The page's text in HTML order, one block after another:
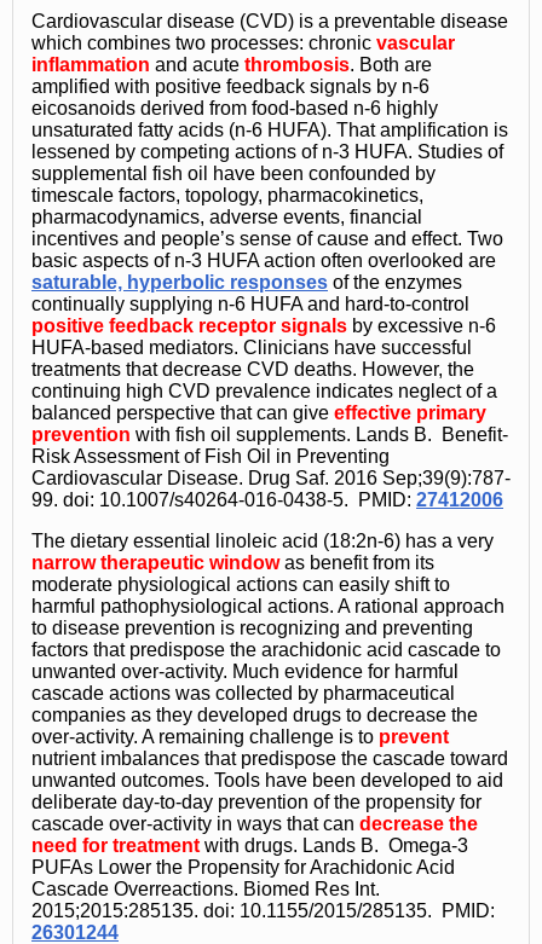
Cardiovascular disease (CVD) is a preventable disease
which combines two processes: chronic vascular
inflammation and acute thrombosis. Both are
amplified with positive feedback signals by n-6
eicosanoids derived from food-based n-6 highly
unsaturated fatty acids (n-6 HUFA). That amplification is
lessened by competing actions of n-3 HUFA. Studies of
supplemental fish oil have been confounded by
timescale factors, topology, pharmacokinetics,
pharmacodynamics, adverse events, financial
incentives and people’s sense of cause and effect. Two
basic aspects of n-3 HUFA action often overlooked are
saturable, hyperbolic responses of the enzymes
continually supplying n-6 HUFA and hard-to-control
positive feedback receptor signals by excessive n-6
HUFA-based mediators. Clinicians have successful
treatments that decrease CVD deaths. However, the
continuing high CVD prevalence indicates neglect of a
balanced perspective that can give effective primary
prevention with fish oil supplements. Lands B. Benefit-
Risk Assessment of Fish Oil in Preventing
Cardiovascular Disease. Drug Saf. 2016 Sep;39(9):787-
99. doi: 10.1007/s40264-016-0438-5. PMID: 27412006
The dietary essential linoleic acid (18:2n-6) has a very
narrow therapeutic windowas benefit from its
moderate physiological actions can easily shift to
harmful pathophysiological actions. A rational approach
to disease prevention is recognizing and preventing
factors that predispose the arachidonic acid cascade to
unwanted over-activity. Much evidence for harmful
cascade actions was collected by pharmaceutical
companies as they developed drugs to decrease the
over-activity. A remaining challenge is to prevent
nutrient imbalances that predispose the cascade toward
unwanted outcomes. Tools have been developed to aid
deliberate day-to-day prevention of the propensity for
cascade over-activity in ways that can decrease the
need for treatment with drugs. Lands B. Omega-3
PUFAs Lower the Propensity for Arachidonic Acid
Cascade Overreactions. Biomed Res Int.
2015;2015:285135. doi: 10.1155/2015/285135. PMID:
26301244